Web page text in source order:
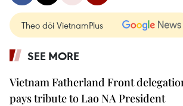
Theo dõi VietnamPlus
SEE MORE
Vietnam Fatherland Front
pays tribute to Lao NA President